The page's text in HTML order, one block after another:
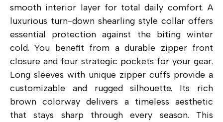
smooth interior layer for total daily comfort. A
luxurious turn-down shearling style collar offers
essential protection against the biting winter
cold. You benefit from a durable zipper front
closure and four strategic pockets for your gear.
Long sleeves with unique zipper cuffs provide a
customizable and rugged silhouette. Its rich
brown colorway delivers a timeless aesthetic
that stays sharp through every season. This